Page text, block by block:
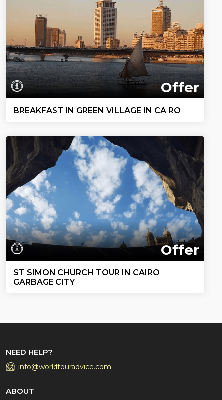
Offer
BREAKFAST IN GREEN VILLAGE IN CAIRO
Offer
ST SIMON CHURCH TOUR IN CAIRO
GARBAGE CITY
NEED HELP?
info@worldtouradvice.com
ABOUT